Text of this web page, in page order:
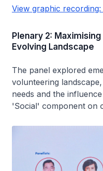
View graphic recording:
Plenary 2:
Evolving Landscape
The panel explored
volunteering
needs and the
'Social' component on